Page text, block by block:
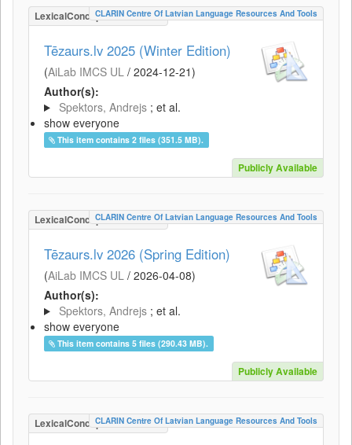
LexicalConceptualResource
CLARIN Centre Of Latvian Language Resources And Tools
Tēzaurs.lv 2025 (Winter Edition)
(AiLab IMCS UL / 2024-12-21)
Author(s):
Spektors, Andrejs ; et al.
show everyone
This item contains 2 files (351.5 MB).
Publicly Available
LexicalConceptualResource
CLARIN Centre Of Latvian Language Resources And Tools
Tēzaurs.lv 2026 (Spring Edition)
(AiLab IMCS UL / 2026-04-08)
Author(s):
Spektors, Andrejs ; et al.
show everyone
This item contains 5 files (290.43 MB).
Publicly Available
LexicalConceptualResource
CLARIN Centre Of Latvian Language Resources And Tools